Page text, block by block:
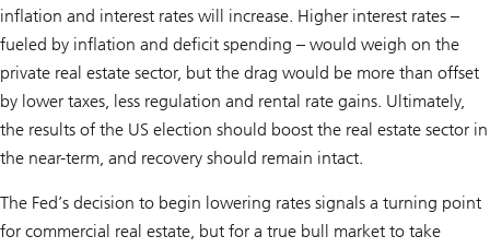
inflation and interest rates will increase. Higher interest rates –
fueled by inflation and deficit spending – would weigh on the
private real estate sector, but the drag would be more than offset
by lower taxes, less regulation and rental rate gains. Ultimately,
the results of the US election should boost the real estate sector in
the near-term, and recovery should remain intact.
The Fed’s decision to begin lowering rates signals a turning point
for commercial real estate, but for a true bull market to take